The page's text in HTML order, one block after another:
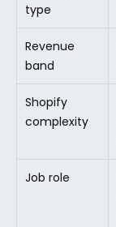
type
Revenue
band
Shopify
complexity
Job role